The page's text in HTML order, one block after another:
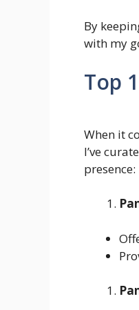
By
with my
Top
When it
I’ve
presence: